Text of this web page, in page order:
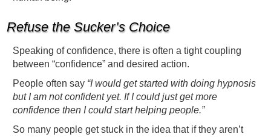
Refuse the Sucker’s Choice
Speaking of confidence, there is often a tight coupling
between “confidence” and desired action.
People often say “I would get started with doing hypnosis
but I am not confident yet. If I could just get more
confidence then I could start helping people.”
So many people get stuck in the idea that if they aren’t